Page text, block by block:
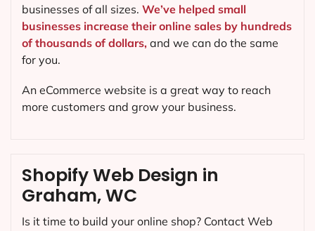
Shopify Web Design in
Graham, WC
Is it time to build your online shop? Contact Web
businesses of all sizes. We’ve helped small
businesses increase their online sales by hundreds
of thousands of dollars, and we can do the same
for you.
An eCommerce website is a great way to reach
more customers and grow your business.